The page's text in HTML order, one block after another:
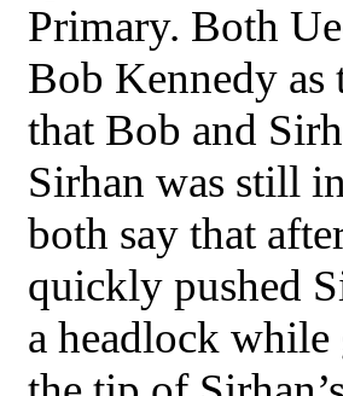
Primary. Both
Bob Kennedy as
that Bob and
Sirhan was still
both say that
quickly pushed
a headlock